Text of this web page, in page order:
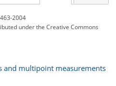
2004
underthe Creative Commons
and multipoint measurements